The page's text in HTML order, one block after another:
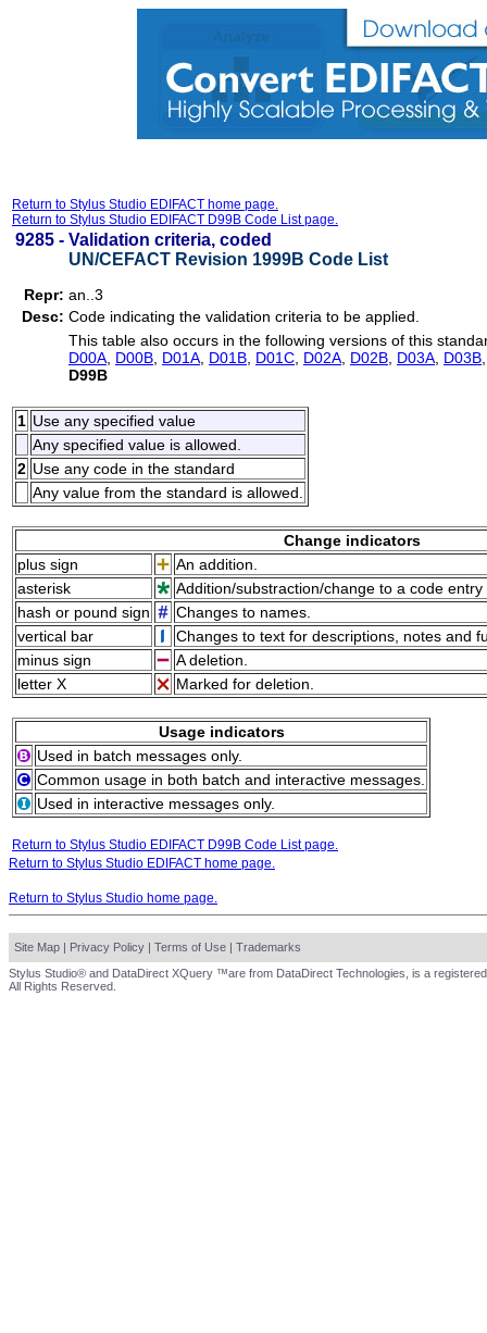
Return to Stylus Studio EDIFACT home page.
Return to Stylus Studio EDIFACT D99B Code List page.
9285 - Validation criteria, coded
UN/CEFACT Revision 1999B Code List
Repr: an..3
Desc: Code indicating the validation criteria to be applied.
This table also occurs in the following versions of this
D00A D00B D01A D01B D01C D02A D02B D03A D03B
D99B
1 Use any specified value
Any specified value is allowed.
2 Use any code in the standard
Any value from the standard is allowed.
Change indicators
plus sign
An addition.
asterisk
Addition/substraction/change to a code
hash or pound sign
Changes to names.
vertical bar
Changes to text for descriptions, notes and
minus sign
A deletion.
letter X
Marked for deletion.
Usage indicators
Used in batch messages only.
Common usage in both batch and interactive messages.
Used in interactive messages only.
Return to Stylus Studio EDIFACT D99B Code List page.
Return to Stylus Studio EDIFACT home page.
Return to Stylus Studio home page.
Site Map | Privacy Policy | Terms of Use | Trademarks
Stylus Studio® and DataDirect XQuery ™are from DataDirect Technologies, is a
All Rights Reserved.